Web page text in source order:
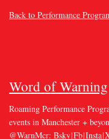
Back to Performance
Word of Warning
Roaming Performance
events in Manchester +
@WarnMcr: Bsky|Fb|Insta|